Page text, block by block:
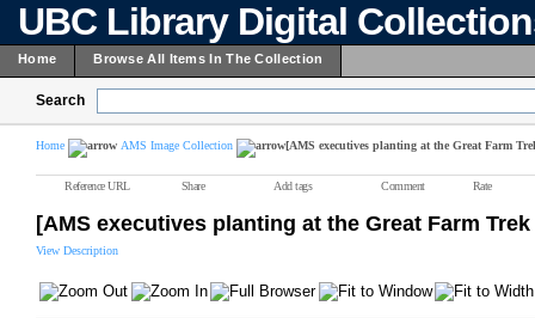
UBC Library Digital
Home Browse All Items In The Collection
Search
Home AMS Image Collection [AMS executives planting at the Great Farm
Reference URL Share Add tags Comment Rate
[AMS executives planting at the Great Farm Trek
View Description